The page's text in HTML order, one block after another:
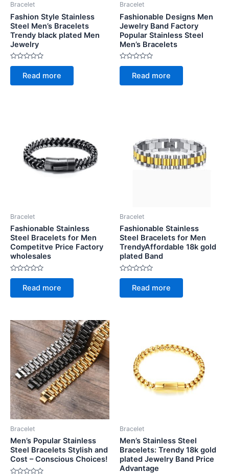
Bracelet
Fashion Style Stainless
Steel Men’s Bracelets
Trendy black plated Men
Jewelry
Rated
of
Read more
Bracelet
Fashionable Designs Men
Jewelry Band Factory
Popular Stainless Steel
Men’s Bracelets
Rated
of
Read more
Bracelet
Fashionable Stainless
Steel Bracelets for Men
Competitve Price Factory
wholesales
Rated
of
Read more
Bracelet
Fashionable Stainless
Steel Bracelets for Men
TrendyAffordable 18k gold
plated Band
Rated
of
Read more
Bracelet
Men’s Popular Stainless
Steel Bracelets Stylish and
Cost – Conscious Choices!
Bracelet
Men’s Stainless Steel
Bracelets: Trendy 18k gold
plated Jewelry Band Price
Advantage